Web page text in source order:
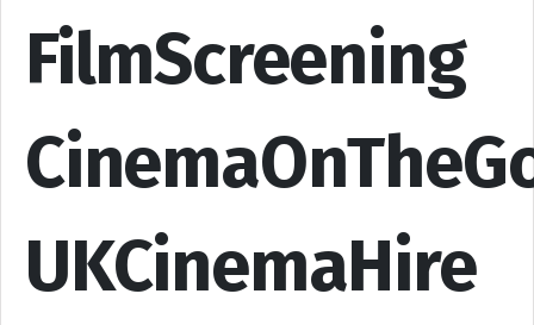
FilmScreening
UKCinemaHire